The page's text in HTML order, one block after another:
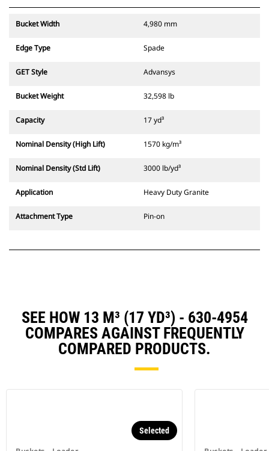
Bucket Width 4,980 mm
Edge Type Spade
GET Style Advansys
Bucket Weight 32,598 lb
Capacity 17 yd³
Nominal Density (High Lift) 1570 kg/m³
Nominal Density (Std Lift) 3000 lb/yd³
Application Heavy Duty Granite
Attachment Type Pin-on
SEE HOW 13 M³ (17 YD³) - 630-4954
COMPARES AGAINST FREQUENTLY
COMPARED PRODUCTS.
Selected